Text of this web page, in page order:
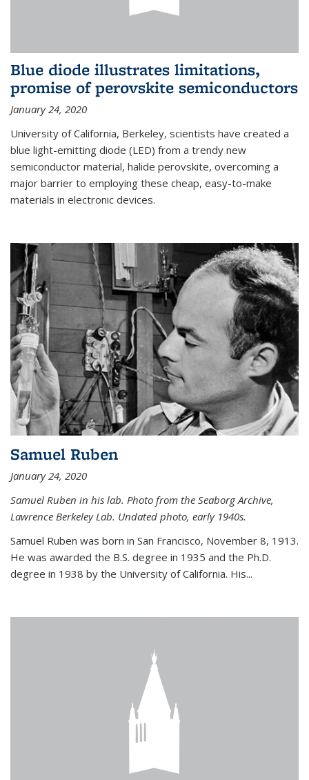
Blue diode illustrates limitations,
promise of perovskite semiconductors
January 24, 2020
University of California, Berkeley, scientists have created a
blue light-emitting diode (LED) from a trendy new
semiconductor material, halide perovskite, overcoming a
major barrier to employing these cheap, easy-to-make
materials in electronic devices.
Samuel Ruben
January 24, 2020
Samuel Ruben in his lab. Photo from the Seaborg Archive,
Lawrence Berkeley Lab. Undated photo, early 1940s.
Samuel Ruben was born in San Francisco, November 8, 1913.
He was awarded the B.S. degree in 1935 and the Ph.D.
degree in 1938 by the University of California. His...